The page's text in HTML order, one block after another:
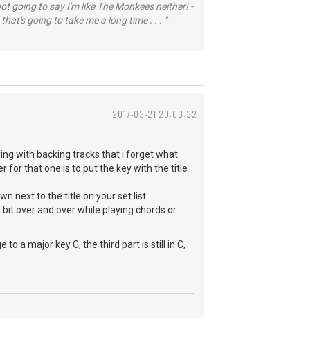
going to say I'm like The Monkees neither! -
going to take me a long time . . . "
2017-03-21 20:03:32
with backing tracks that i forget what
for that one is to put the key with the title
next to the title on your set list.
over and over while playing chords or
to a major key C, the third part is still in C,